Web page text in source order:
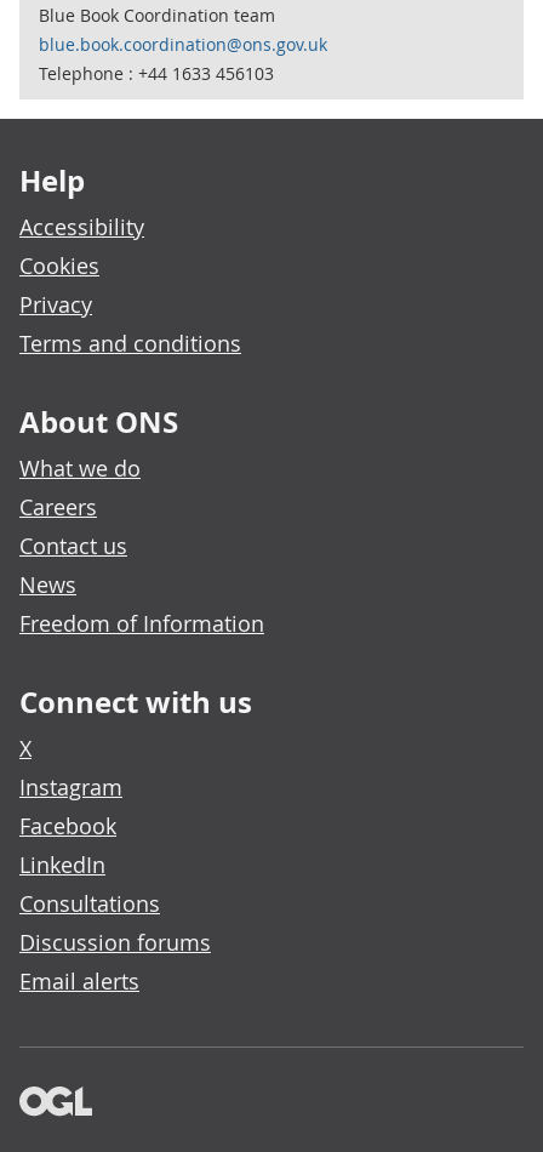
Blue Book Coordination team
blue.book.coordination@ons.gov.uk
Telephone : +44 1633 456103
Help
Accessibility
Cookies
Privacy
Terms and conditions
About ONS
What we do
Careers
Contact us
News
Freedom of Information
Connect with us
X
Instagram
Facebook
LinkedIn
Consultations
Discussion forums
Email alerts